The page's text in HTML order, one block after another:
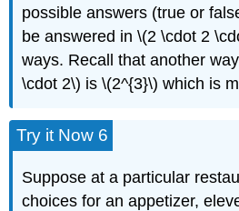
possible answers (true or
be answered in \(2 \cdot 2
ways. Recall that another
\cdot 2\) is \(2^{3}\) which is
Try it Now 6
Suppose at a particular
choices for an appetizer,